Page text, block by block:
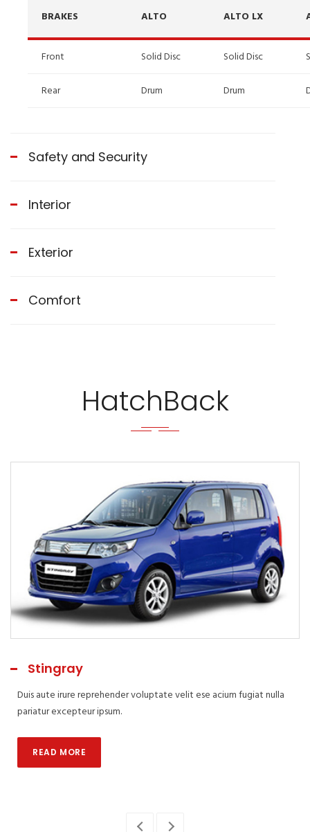
BRAKES ALTO ALTO LX
Front Solid Disc Solid Disc
Rear Drum Drum
Safety and Security
Interior
Exterior
Comfort
HatchBack
Stingray
Duis aute irure reprehender voluptate velit ese acium fugiat nulla
pariatur excepteur ipsum.
READ MORE